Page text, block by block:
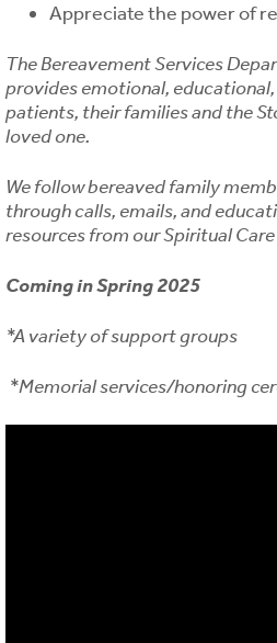
Appreciate the power of
The Bereavement Services
provides emotional,
patients, their families and the
loved one.
We follow bereaved family
through calls, emails, and
resources from our Spiritual
Coming in Spring 2025
*A variety of support groups
*Memorial services/honoring